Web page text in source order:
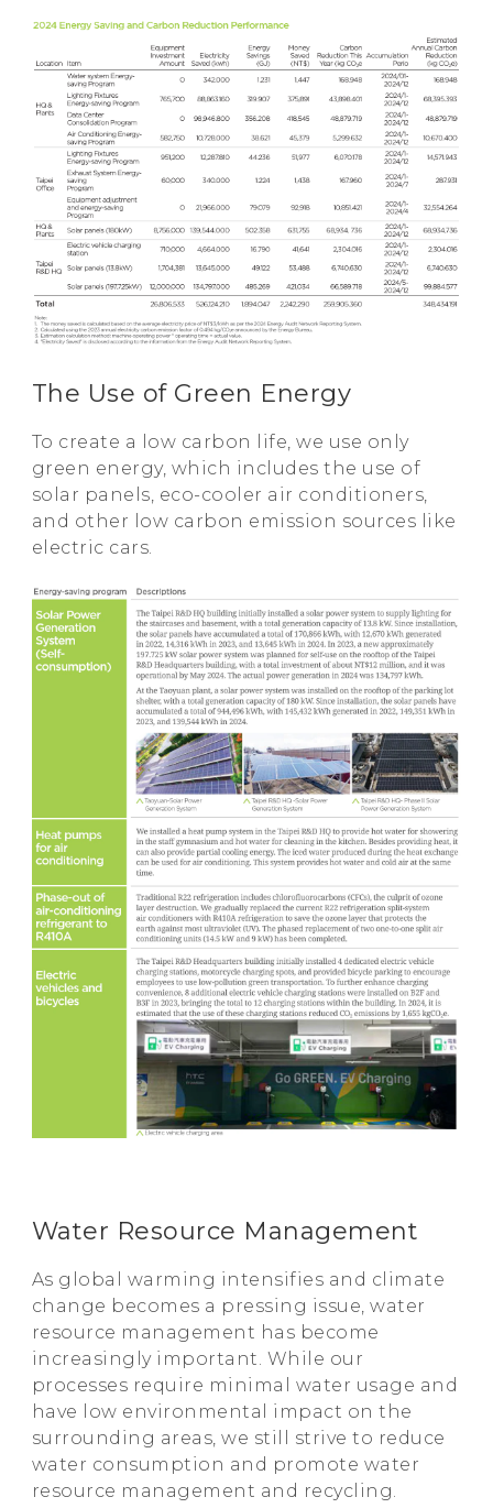
The Use of Green Energy
To create a low carbon life, we use only
green energy, which includes the use of
solar panels, eco-cooler air conditioners,
and other low carbon emission sources like
electric cars.
Water Resource Management
As global warming intensifies and climate
change becomes a pressing issue, water
resource management has become
increasingly important. While our
processes require minimal water usage and
have low environmental impact on the
surrounding areas, we still strive to reduce
water consumption and promote water
resource management and recycling.